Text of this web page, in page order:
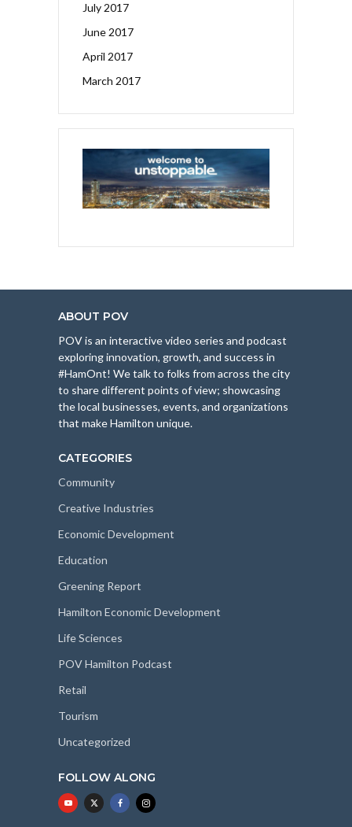
July 2017
June 2017
April 2017
March 2017
ABOUT POV
POV is an interactive video series and podcast
exploring innovation, growth, and success in
#HamOnt! We talk to folks from across the city
to share different points of view; showcasing
the local businesses, events, and organizations
that make Hamilton unique.
CATEGORIES
Community
Creative Industries
Economic Development
Education
Greening Report
Hamilton Economic Development
Life Sciences
POV Hamilton Podcast
Retail
Tourism
Uncategorized
FOLLOW ALONG